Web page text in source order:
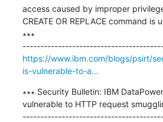
access caused by improper
CREATE OR REPLACE command
∗∗∗
https://www.ibm.com/blogs/psirt/
is-vulnerable-to-a...
∗∗∗ Security Bulletin: IBM
vulnerable to HTTP request